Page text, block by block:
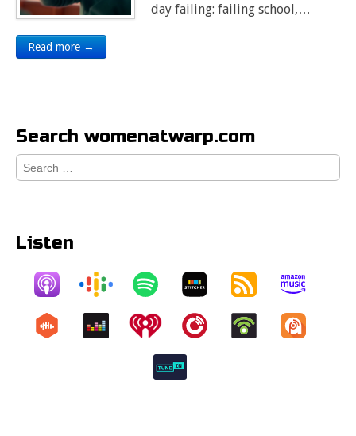
day failing: failing school,…
Read more →
Search womenatwarp.com
Search
for:
Listen